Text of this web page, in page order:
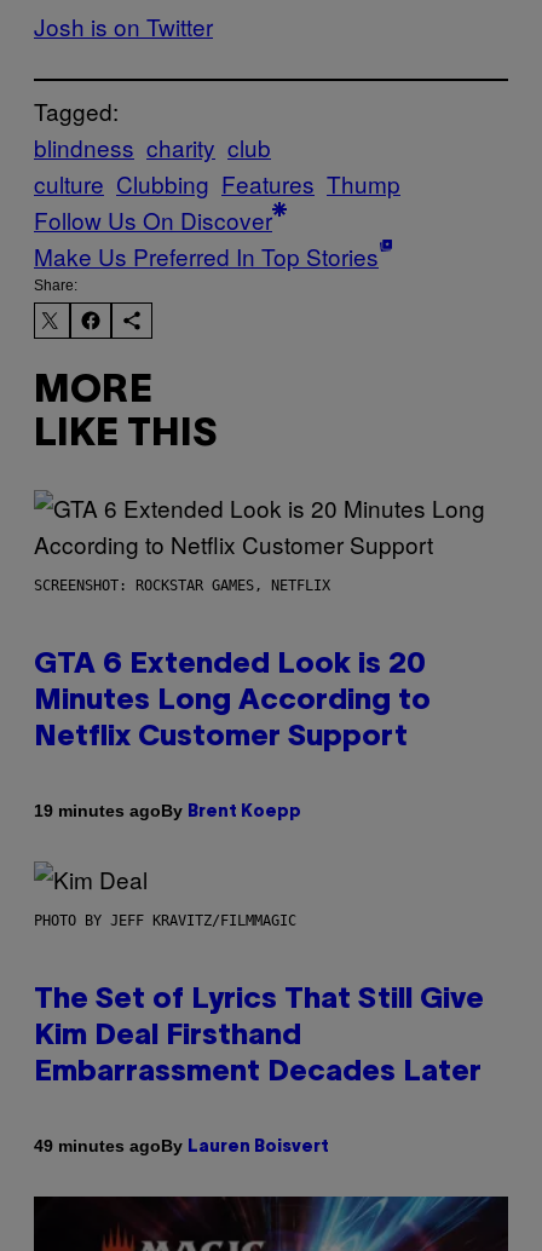
Josh is on Twitter
Tagged:
blindness charity club
culture Clubbing Features Thump
Follow Us On Discover
Make Us Preferred In Top Stories
Share:
MORE
LIKE THIS
SCREENSHOT: ROCKSTAR GAMES, NETFLIX
GTA 6 Extended Look is 20
Minutes Long According to
Netflix Customer Support
19 minutes agoBy Brent Koepp
PHOTO BY JEFF KRAVITZ/FILMMAGIC
The Set of Lyrics That Still Give
Kim Deal Firsthand
Embarrassment Decades Later
49 minutes agoBy Lauren Boisvert